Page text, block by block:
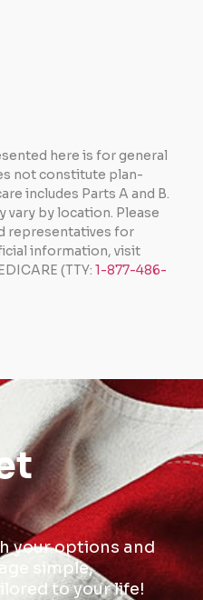
here is for general
not constitute plan-
includes Parts A and B.
vary by location. Please
representatives for
information, visit
(TTY:1-877-486-
your options and
simple,
to your life!